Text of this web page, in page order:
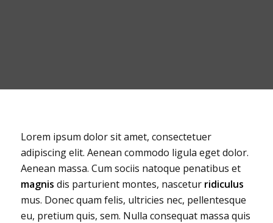
Lorem ipsum dolor sit amet, consectetuer
adipiscing elit. Aenean commodo ligula eget dolor.
Aenean massa. Cum sociis natoque penatibus et
magnis dis parturient montes, nascetur ridiculus
mus. Donec quam felis, ultricies nec, pellentesque
eu, pretium quis, sem. Nulla consequat massa quis